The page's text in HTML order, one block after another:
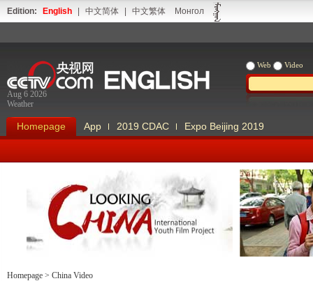
Edition: English 中文简体 中文繁体 Монгол
Aug 6 2026
Weather
Web Video
Homepage App 2019 CDAC Expo Beijing 2019
Homepage > China Video